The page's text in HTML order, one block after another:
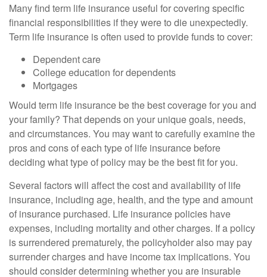
Many find term life insurance useful for covering specific
financial responsibilities if they were to die unexpectedly.
Term life insurance is often used to provide funds to cover:
Dependent care
College education for dependents
Mortgages
Would term life insurance be the best coverage for you and
your family? That depends on your unique goals, needs,
and circumstances. You may want to carefully examine the
pros and cons of each type of life insurance before
deciding what type of policy may be the best fit for you.
Several factors will affect the cost and availability of life
insurance, including age, health, and the type and amount
of insurance purchased. Life insurance policies have
expenses, including mortality and other charges. If a policy
is surrendered prematurely, the policyholder also may pay
surrender charges and have income tax implications. You
should consider determining whether you are insurable